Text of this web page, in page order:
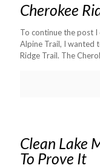
Cherokee
To continue the post
Alpine Trail, I wanted
Ridge Trail. The
Clean Lake
To Prove It